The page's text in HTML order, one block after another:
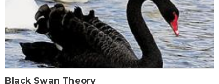
Black Swan Theory